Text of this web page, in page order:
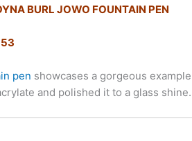
BURL JOWO FOUNTAIN PEN
pen showcases a gorgeous
and polished it to a glass